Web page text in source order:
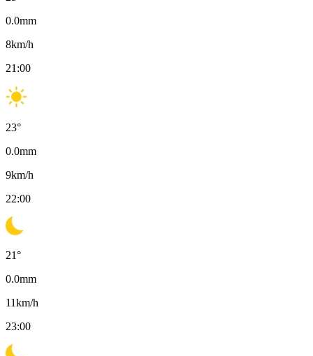
0.0mm
8km/h
21:00
23°
0.0mm
9km/h
22:00
21°
0.0mm
11km/h
23:00